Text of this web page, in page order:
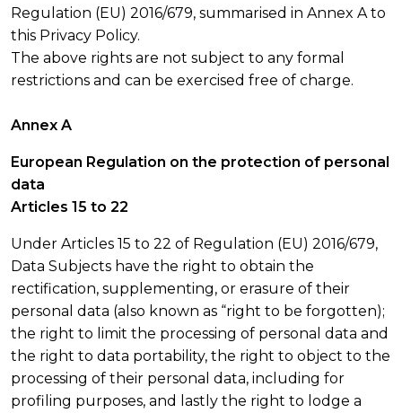
Regulation (EU) 2016/679, summarised in Annex A to
this Privacy Policy.
The above rights are not subject to any formal
restrictions and can be exercised free of charge.
Annex A
European Regulation on the protection of personal
data
Articles 15 to 22
Under Articles 15 to 22 of Regulation (EU) 2016/679,
Data Subjects have the right to obtain the
rectification, supplementing, or erasure of their
personal data (also known as “right to be forgotten);
the right to limit the processing of personal data and
the right to data portability, the right to object to the
processing of their personal data, including for
profiling purposes, and lastly the right to lodge a